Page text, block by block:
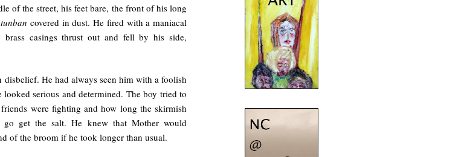
of the street, his feet bare, the front of his long
covered in dust. He fired with a maniacal
brass casings thrust out and fell by his side,
disbelief. He had always seen him with a foolish
serious and determined. The boy tried to
were fighting and how long the skirmish
get the salt. He knew that Mother would
of the broom if he took longer than usual.